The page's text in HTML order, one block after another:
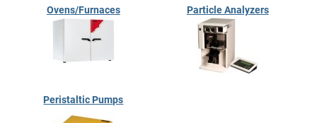
Ovens/Furnaces Particle Analyzers
Peristaltic Pumps